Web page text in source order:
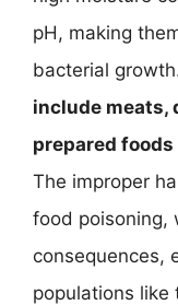
pH, making
bacterial
include meats,
prepared
The improper
food poisoning,
consequences,
populations like